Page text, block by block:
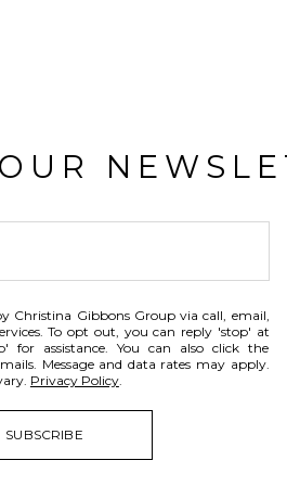
Christina Gibbons Group via call, email,
To opt out, you can reply 'stop' at
for assistance. You can also click the
Message and data rates may apply.
Privacy Policy.
SUBSCRIBE